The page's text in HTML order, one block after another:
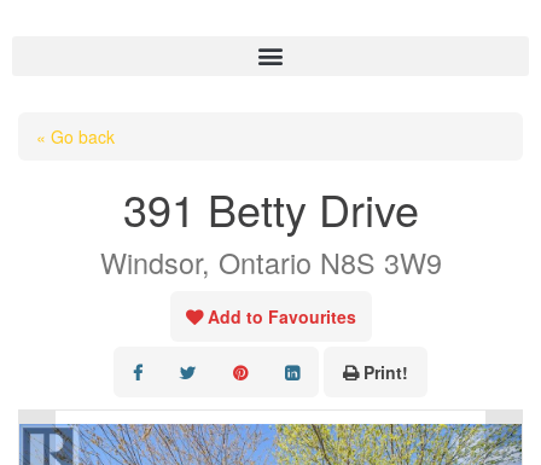
OUR LISTINGS
AREA LISTINGS
SALES TEAM
« Go back
391 Betty Drive
Windsor, Ontario N8S 3W9
Add to Favourites
Print!